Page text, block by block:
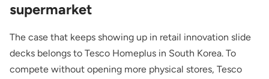
supermarket
The case that keeps showing up in retail innovation slide
decks belongs to Tesco Homeplus in South Korea. To
compete without opening more physical stores, Tesco